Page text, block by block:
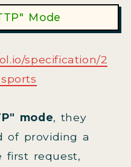
Mode
specification/2
mode, they
of providing a
first request,